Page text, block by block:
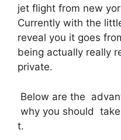
jet flight from new
Currently with the
reveal you it goes
being actually really
private.
Below are the
why you should
t.